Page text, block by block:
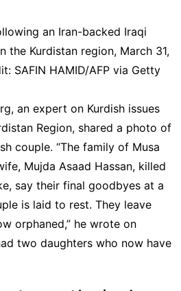
an Iran-backed Iraqi
the Kurdistan region, March 31,
SAFIN HAMID/AFP via Getty
an expert on Kurdish issues
Region, shared a photo of
couple. “The family of Musa
Mujda Asaad Hassan, killed
say their final goodbyes at a
is laid to rest. They leave
orphaned,” he wrote on
two daughters who now have